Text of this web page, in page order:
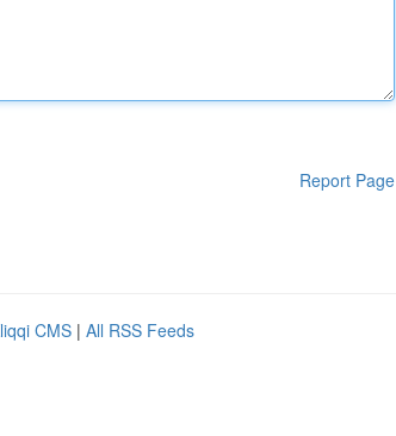
Report Page
CMS | All RSS Feeds